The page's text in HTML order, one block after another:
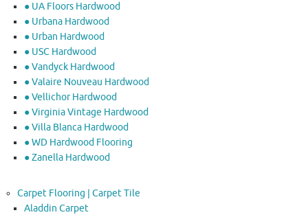
● UA Floors Hardwood
● Urbana Hardwood
● Urban Hardwood
● USC Hardwood
● Vandyck Hardwood
● Valaire Nouveau Hardwood
● Vellichor Hardwood
● Virginia Vintage Hardwood
● Villa Blanca Hardwood
● WD Hardwood Flooring
● Zanella Hardwood
Carpet Flooring | Carpet Tile
Aladdin Carpet